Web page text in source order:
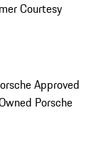
Courtesy
Approved
Porsche